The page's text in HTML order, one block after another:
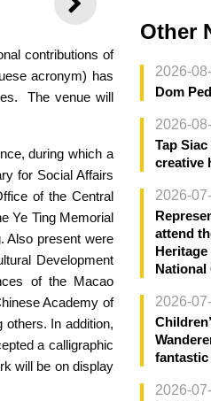
NEXT
contributions of
acronym) has
The venue will
during which a
for Social Affairs
of the Central
Ye Ting Memorial
Also present were
Development
of the Macao
Academy of
In addition,
a calligraphic
will be on display
Other
2026-
Dom
2026-
Tap
creative
2026-
attend
2026-
fantastic
2026-